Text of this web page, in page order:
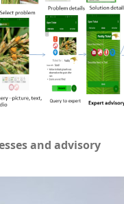
and advisory